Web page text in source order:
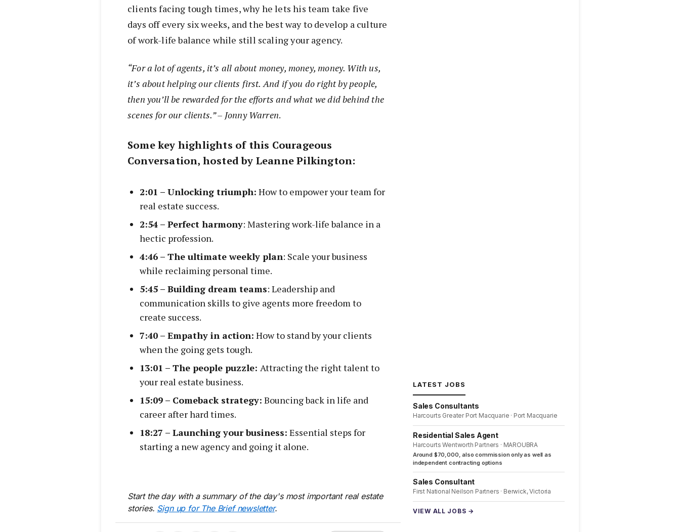
clients facing tough times, why he lets his team take five
days off every six weeks, and the best way to develop a culture
of work-life balance while still scaling your agency.
“For a lot of agents, it’s all about money, money, money. With us,
it’s about helping our clients first. And if you do right by people,
then you’ll be rewarded for the efforts and what we did behind the
scenes for our clients.” – Jonny Warren.
Some key highlights of this Courageous
Conversation, hosted by Leanne Pilkington:
2:01 – Unlocking triumph: How to empower your team for
real estate success.
2:54 – Perfect harmony: Mastering work-life balance in a
hectic profession.
4:46 – The ultimate weekly plan: Scale your business
while reclaiming personal time.
5:45 – Building dream teams: Leadership and
communication skills to give agents more freedom to
create success.
7:40 – Empathy in action: How to stand by your clients
when the going gets tough.
13:01 – The people puzzle: Attracting the right talent to
your real estate business.
15:09 – Comeback strategy: Bouncing back in life and
career after hard times.
18:27 – Launching your business: Essential steps for
starting a new agency and going it alone.
Start the day with a summary of the day's most important real estate
stories. Sign up for The Brief newsletter.
LATEST JOBS
Sales Consultants
Harcourts Greater Port Macquarie · Port Macquarie
Residential Sales Agent
Harcourts Wentworth Partners · MAROUBRA
Around $70,000, also commission only as well as
independent contracting options
Sales Consultant
First National Neilson Partners · Berwick, Victoria
VIEW ALL JOBS →